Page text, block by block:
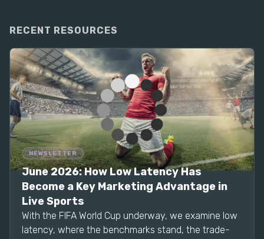
RECENT RESOURCES
NEWSLETTER
June 2026: How Low Latency Has
Become a Key Marketing Advantage in
Live Sports
With the FIFA World Cup underway, we examine low
latency, where the benchmarks stand, the trade-